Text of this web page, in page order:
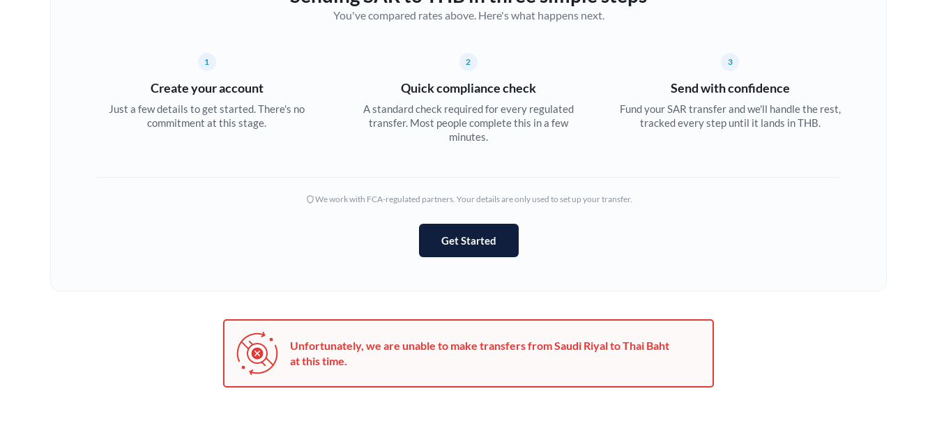
Cyprus
Czech Republic
Hungary
You've compared rates above. Here's what happens next.
1
Create your account
Just a few details to get started. There's no
commitment at this stage.
2
Quick compliance check
A standard check required for every regulated
transfer. Most people complete this in a few
minutes.
3
Send with confidence
Fund your SAR transfer and we'll handle the rest,
tracked every step until it lands in THB.
We work with FCA-regulated partners. Your details are only used to set up your transfer.
Get Started
Unfortunately, we are unable to make transfers from Saudi Riyal to Thai Baht
at this time.